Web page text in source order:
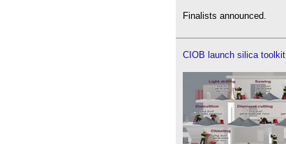
Finalists announced.
CIOB launch silica toolkit